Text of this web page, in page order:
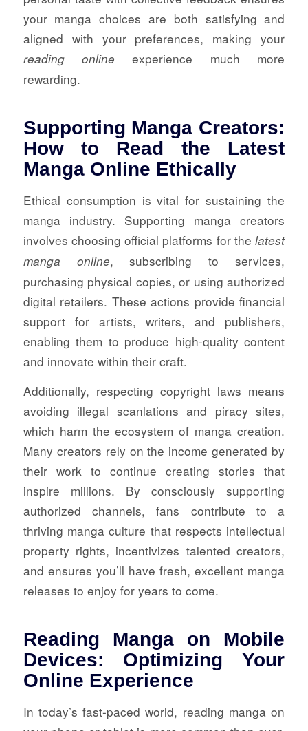
your manga choices are both satisfying and
aligned with your preferences, making your
reading online experience much more
rewarding.
Supporting Manga Creators:
How to Read the Latest
Manga Online Ethically
Ethical consumption is vital for sustaining the
manga industry. Supporting manga creators
involves choosing official platforms for thelatest
manga online, subscribing to services,
purchasing physical copies, or using authorized
digital retailers. These actions provide financial
support for artists, writers, and publishers,
enabling them to produce high-quality content
and innovate within their craft.
Additionally, respecting copyright laws means
avoiding illegal scanlations and piracy sites,
which harm the ecosystem of manga creation.
Many creators rely on the income generated by
their work to continue creating stories that
inspire millions. By consciously supporting
authorized channels, fans contribute to a
thriving manga culture that respects intellectual
property rights, incentivizes talented creators,
and ensures you’ll have fresh, excellent manga
releases to enjoy for years to come.
Reading Manga on Mobile
Devices: Optimizing Your
Online Experience
In today’s fast-paced world, reading manga on